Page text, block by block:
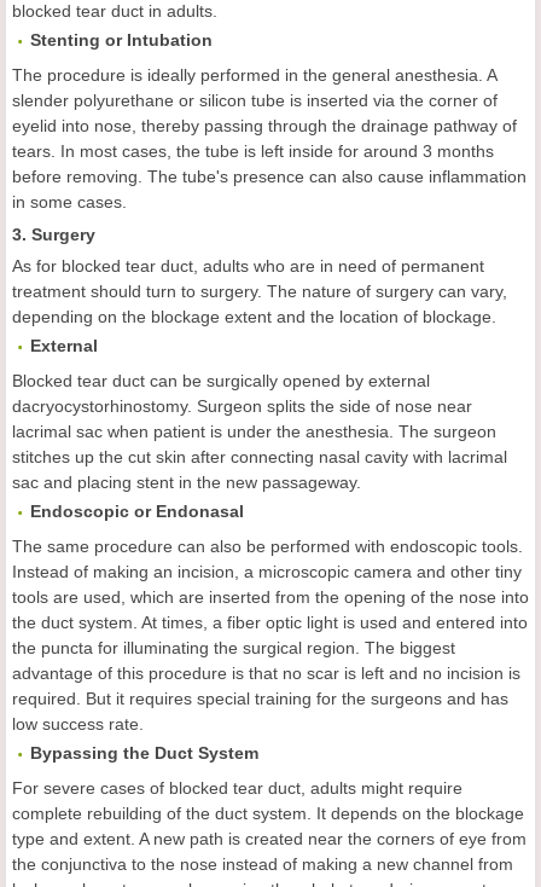
blocked tear duct in adults.
Stenting or Intubation
The procedure is ideally performed in the general anesthesia. A
slender polyurethane or silicon tube is inserted via the corner of
eyelid into nose, thereby passing through the drainage pathway of
tears. In most cases, the tube is left inside for around 3 months
before removing. The tube's presence can also cause inflammation
in some cases.
3. Surgery
As for blocked tear duct, adults who are in need of permanent
treatment should turn to surgery. The nature of surgery can vary,
depending on the blockage extent and the location of blockage.
External
Blocked tear duct can be surgically opened by external
dacryocystorhinostomy. Surgeon splits the side of nose near
lacrimal sac when patient is under the anesthesia. The surgeon
stitches up the cut skin after connecting nasal cavity with lacrimal
sac and placing stent in the new passageway.
Endoscopic or Endonasal
The same procedure can also be performed with endoscopic tools.
Instead of making an incision, a microscopic camera and other tiny
tools are used, which are inserted from the opening of the nose into
the duct system. At times, a fiber optic light is used and entered into
the puncta for illuminating the surgical region. The biggest
advantage of this procedure is that no scar is left and no incision is
required. But it requires special training for the surgeons and has
low success rate.
Bypassing the Duct System
For severe cases of blocked tear duct, adults might require
complete rebuilding of the duct system. It depends on the blockage
type and extent. A new path is created near the corners of eye from
the conjunctiva to the nose instead of making a new channel from